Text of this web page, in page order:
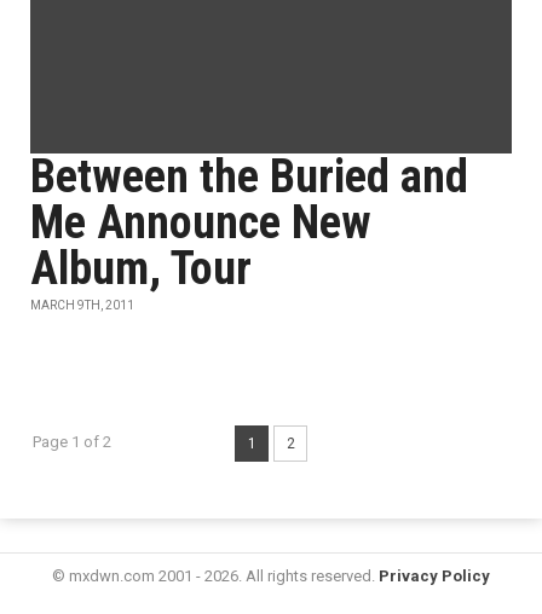
Between the Buried and
Me Announce New
Album, Tour
MARCH 9TH, 2011
Page 1 of 2 1 2
© mxdwn.com 2001 - 2026. All rights reserved. Privacy Policy